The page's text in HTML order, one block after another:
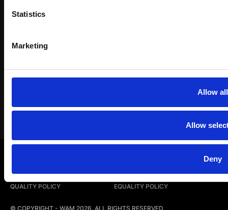
Statistics
Marketing
Allow all
Allow
Deny
© COPYRIGHT - WAM 2026. ALL RIGHTS RESERVED
QUALITY POLICY EQUALITY POLICY